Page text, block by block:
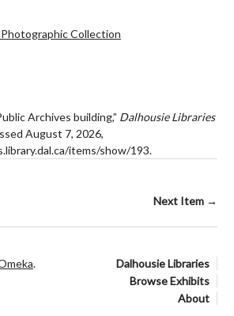
Collection
Archives building,” Dalhousie Libraries
August 7, 2026,
items/show/193.
Next Item →
Dalhousie Libraries
Browse Exhibits
About
.